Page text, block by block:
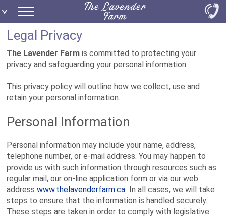
Legal Privacy
The Lavender Farm is committed to protecting your
privacy and safeguarding your personal information.
This privacy policy will outline how we collect, use and
retain your personal information.
Personal Information
Personal information may include your name, address,
telephone number, or e-mail address. You may happen to
provide us with such information through resources such as
regular mail, our on-line application form or via our web
addresswww.thelavenderfarm.ca In all cases, we will take
steps to ensure that the information is handled securely.
These steps are taken in order to comply with legislative